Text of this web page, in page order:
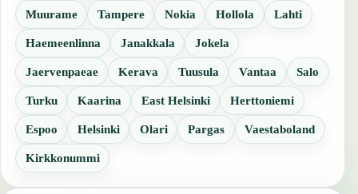
Muurame Tampere Nokia Hollola Lahti
Haemeenlinna Janakkala Jokela
Jaervenpaeae Kerava Tuusula Vantaa Salo
Turku Kaarina East Helsinki Herttoniemi
Espoo Helsinki Olari Pargas Vaestaboland
Kirkkonummi